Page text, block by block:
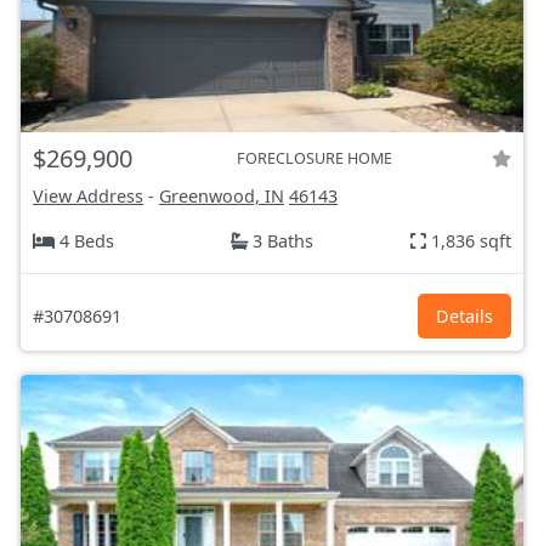
$269,900 FORECLOSURE HOME
View Address - Greenwood, IN 46143
4 Beds
3 Baths 1,836 sqft
#30708691 Details